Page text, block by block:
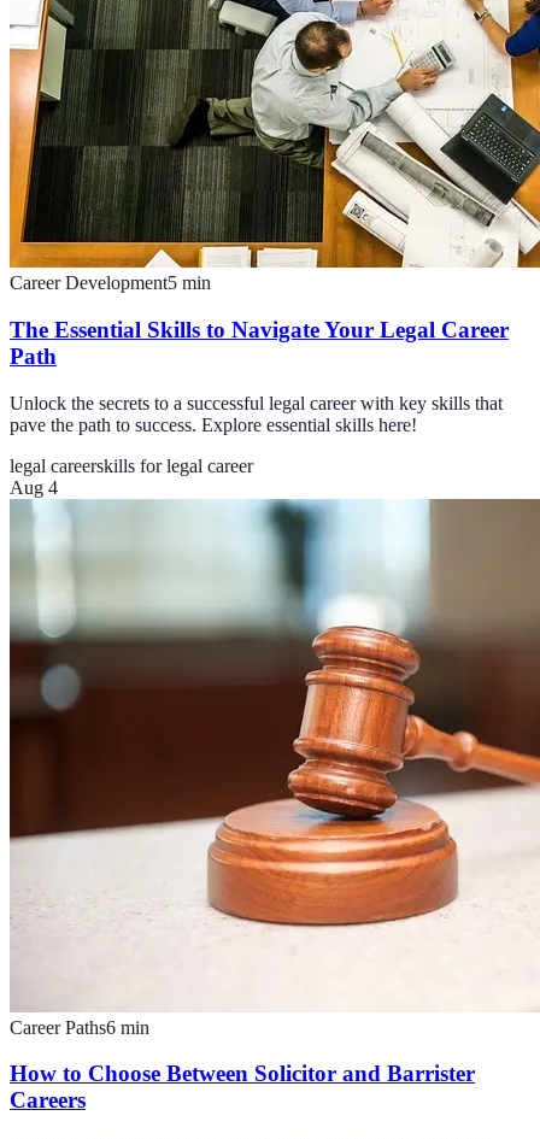
Career Development5 min
The Essential Skills to Navigate Your Legal Career
Path
Unlock the secrets to a successful legal career with key skills that
pave the path to success. Explore essential skills here!
legal careerskills for legal career
Aug 4
Career Paths6 min
How to Choose Between Solicitor and Barrister
Careers